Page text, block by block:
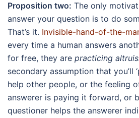
Proposition two: The only
answer your question is to do
That’s it. Invisible-hand-of-the-
every time a human answers
for free, they are practicing
secondary assumption that you’ll
help other people, or the feeling
answerer is paying it forward, or
questioner helps the answerer